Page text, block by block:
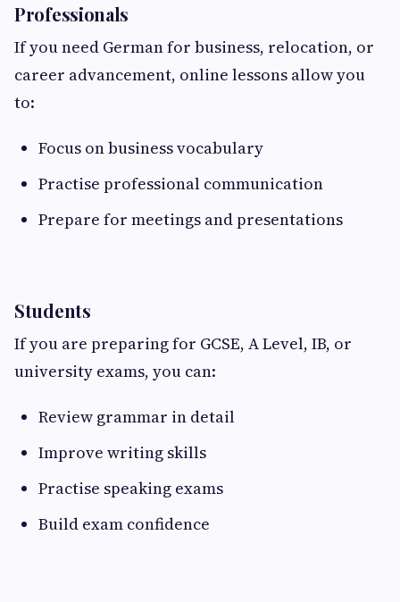
Professionals
If you need German for business, relocation, or
career advancement, online lessons allow you
to:
Focus on business vocabulary
Practise professional communication
Prepare for meetings and presentations
Students
If you are preparing for GCSE, A Level, IB, or
university exams, you can:
Review grammar in detail
Improve writing skills
Practise speaking exams
Build exam confidence